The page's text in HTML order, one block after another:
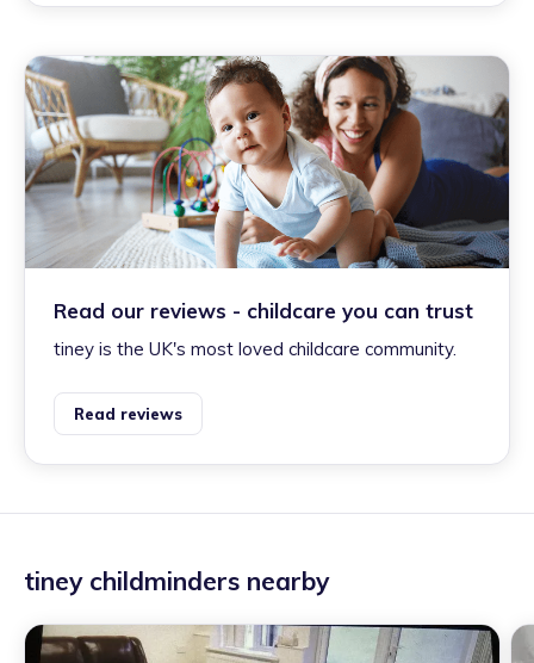
Read our reviews - childcare you can trust
tiney is the UK's most loved childcare community.
Read reviews
tiney childminders nearby